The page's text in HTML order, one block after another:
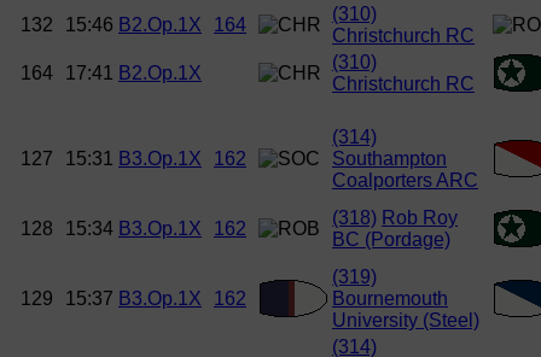
132
15:46 B2.Op.1X 164
(310)
Christchurch RC
164
17:41 B2.Op.1X
(310)
Christchurch RC
127 15:31 B3.Op.1X 162
(314)
Southampton
Coalporters ARC
128 15:34 B3.Op.1X 162
(318) Rob Roy
BC (Pordage)
129 15:37 B3.Op.1X 162
(319)
Bournemouth
University (Steel)
(314)